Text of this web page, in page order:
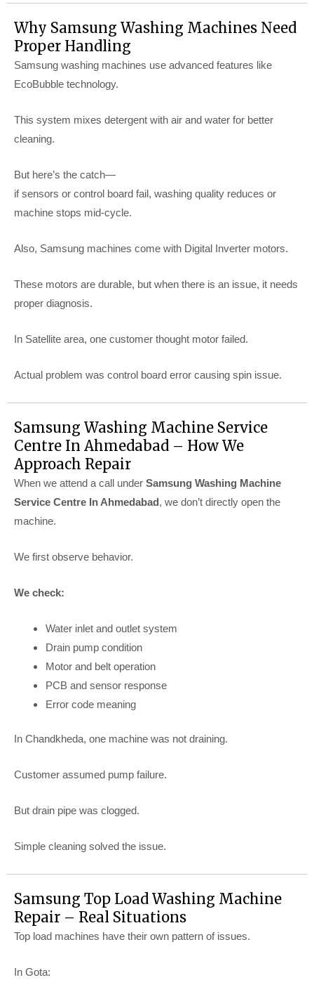
Why Samsung Washing Machines Need
Proper Handling
Samsung washing machines use advanced features like
EcoBubble technology.
This system mixes detergent with air and water for better
cleaning.
But here’s the catch—
if sensors or control board fail, washing quality reduces or
machine stops mid-cycle.
Also, Samsung machines come with Digital Inverter motors.
These motors are durable, but when there is an issue, it needs
proper diagnosis.
In Satellite area, one customer thought motor failed.
Actual problem was control board error causing spin issue.
Samsung Washing Machine Service
Centre In Ahmedabad – How We
Approach Repair
When we attend a call under Samsung Washing Machine
Service Centre In Ahmedabad, we don’t directly open the
machine.
We first observe behavior.
We check:
Water inlet and outlet system
Drain pump condition
Motor and belt operation
PCB and sensor response
Error code meaning
In Chandkheda, one machine was not draining.
Customer assumed pump failure.
But drain pipe was clogged.
Simple cleaning solved the issue.
Samsung Top Load Washing Machine
Repair – Real Situations
Top load machines have their own pattern of issues.
In Gota: